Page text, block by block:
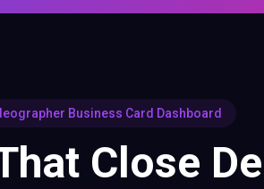
Business Card Dashboard
Close